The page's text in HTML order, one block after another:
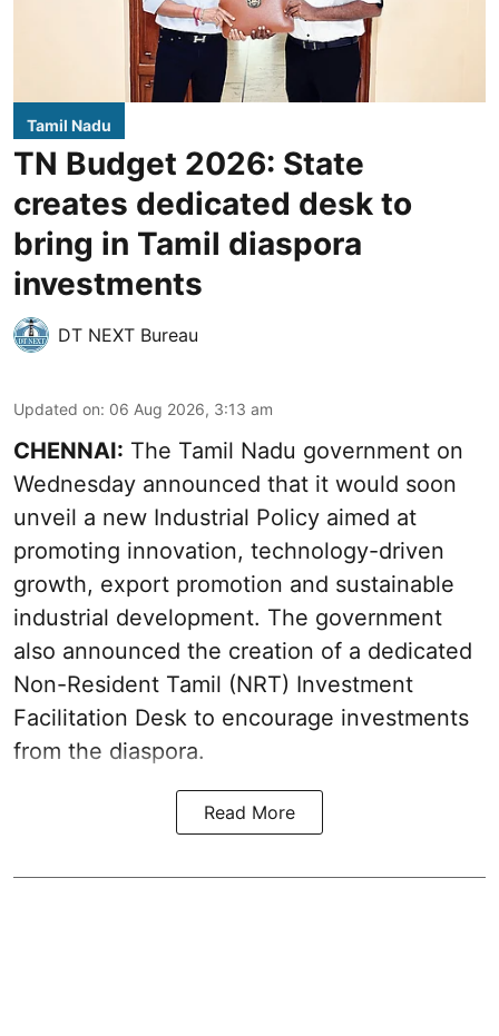
Tamil Nadu
TN Budget 2026: State
creates dedicated desk to
bring in Tamil diaspora
investments
DT NEXT Bureau
Updated on: 06 Aug 2026, 3:13 am
CHENNAI: The Tamil Nadu government on
Wednesday announced that it would soon
unveil a new Industrial Policy aimed at
promoting innovation, technology-driven
growth, export promotion and sustainable
industrial development. The government
also announced the creation of a dedicated
Non-Resident Tamil (NRT) Investment
Facilitation Desk to encourage investments
from the diaspora.
Read More